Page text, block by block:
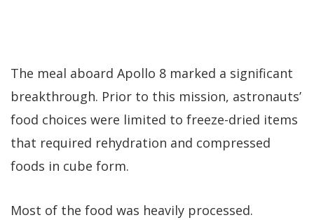
The meal aboard Apollo 8 marked a significant
breakthrough. Prior to this mission, astronauts’
food choices were limited to freeze-dried items
that required rehydration and compressed
foods in cube form.
Most of the food was heavily processed.